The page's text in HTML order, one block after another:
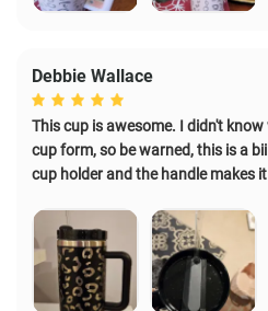
Debbie Wallace
This cup is awesome. I didn't
cup form, so be warned, this is a
cup holder and the handle makes